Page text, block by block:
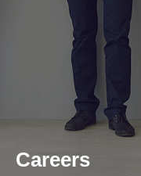
Careers